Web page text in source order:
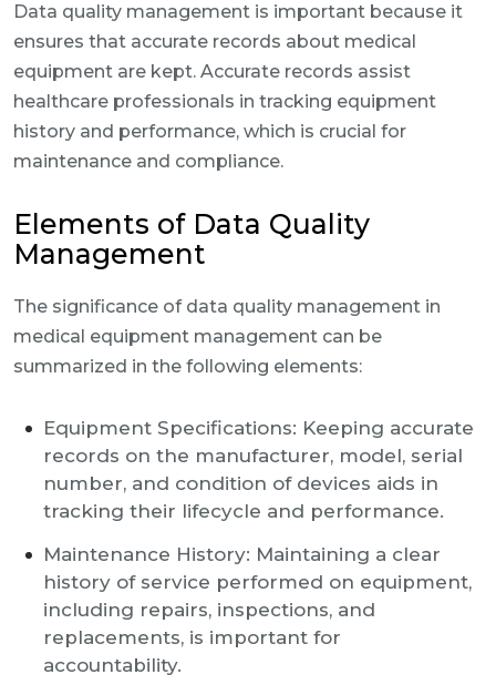
Data quality management is important because it
ensures that accurate records about medical
equipment are kept. Accurate records assist
healthcare professionals in tracking equipment
history and performance, which is crucial for
maintenance and compliance.
Elements of Data Quality
Management
The significance of data quality management in
medical equipment management can be
summarized in the following elements:
Equipment Specifications: Keeping accurate
records on the manufacturer, model, serial
number, and condition of devices aids in
tracking their lifecycle and performance.
Maintenance History: Maintaining a clear
history of service performed on equipment,
including repairs, inspections, and
replacements, is important for
accountability.